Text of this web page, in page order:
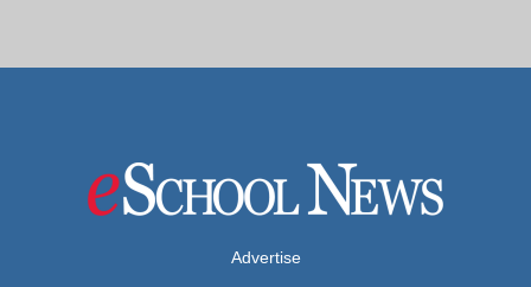
Advertise